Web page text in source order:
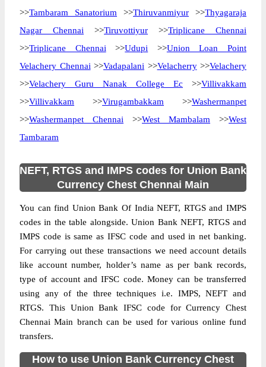
>>Tambaram Sanatorium >>Thiruvanmiyur >>Thyagaraja
Nagar Chennai >>Tiruvottiyur >>Triplicane Chennai
>>Triplicane Chennai >>Udupi >>Union Loan Point
Velachery Chennai >>Vadapalani >>Velacherry>>Velachery
>>Velachery Guru Nanak College Ec >>Villivakkam
>>Villivakkam >>Virugambakkam >>Washermanpet
>>Washermanpet Chennai >>West Mambalam >>West
Tambaram
NEFT, RTGS and IMPS codes for Union Bank
Currency Chest Chennai Main
You can find Union Bank Of India NEFT, RTGS and IMPS
codes in the table alongside. Union Bank NEFT, RTGS and
IMPS code is same as IFSC code and used in net banking.
For carrying out these transactions we need account details
like account number, holder’s name as per bank records,
type of account and IFSC code. Money can be transferred
using any of the three techniques i.e. IMPS, NEFT and
RTGS. This Union Bank IFSC code for Currency Chest
Chennai Main branch can be used for various online fund
transfers.
How to use Union Bank Currency Chest